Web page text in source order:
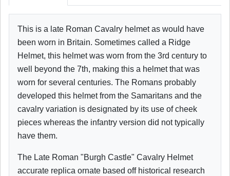
This is a late Roman Cavalry helmet as would have
been worn in Britain. Sometimes called a Ridge
Helmet, this helmet was worn from the 3rd century to
well beyond the 7th, making this a helmet that was
worn for several centuries. The Romans probably
developed this helmet from the Samaritans and the
cavalry variation is designated by its use of cheek
pieces whereas the infantry version did not typically
have them.
The Late Roman "Burgh Castle" Cavalry Helmet
accurate replica ornate based off historical research